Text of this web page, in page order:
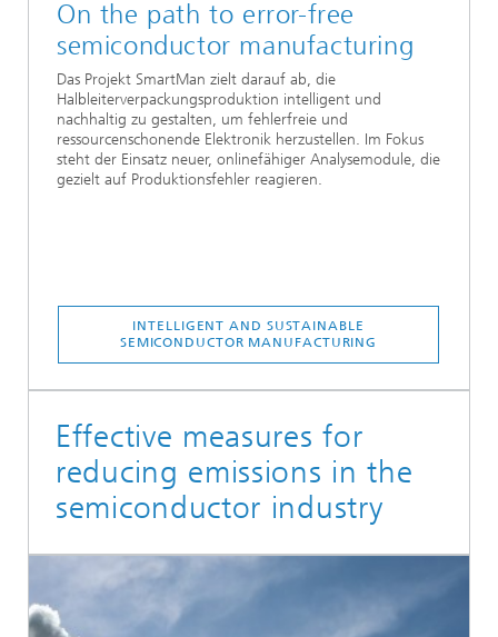
On the path to error-free
semiconductor manufacturing
Das Projekt SmartMan zielt darauf ab, die
Halbleiterverpackungsproduktion intelligent und
nachhaltig zu gestalten, um fehlerfreie und
ressourcenschonende Elektronik herzustellen. Im Fokus
steht der Einsatz neuer, onlinefähiger Analysemodule, die
gezielt auf Produktionsfehler reagieren.
INTELLIGENT AND SUSTAINABLE
SEMICONDUCTOR MANUFACTURING
Effective measures for
reducing emissions in the
semiconductor industry